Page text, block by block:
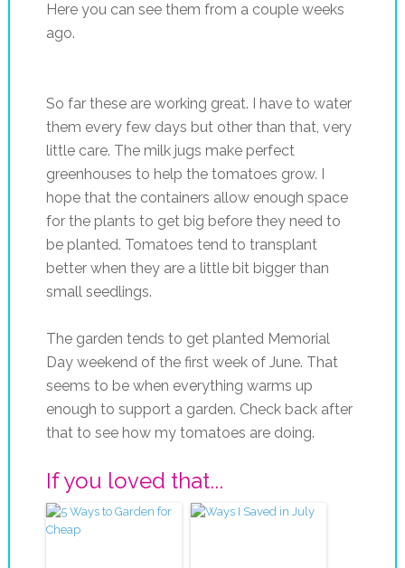
Here you can see them from a couple weeks
ago.
So far these are working great. I have to water
them every few days but other than that, very
little care. The milk jugs make perfect
greenhouses to help the tomatoes grow. I
hope that the containers allow enough space
for the plants to get big before they need to
be planted. Tomatoes tend to transplant
better when they are a little bit bigger than
small seedlings.
The garden tends to get planted Memorial
Day weekend of the first week of June. That
seems to be when everything warms up
enough to support a garden. Check back after
that to see how my tomatoes are doing.
If you loved that...